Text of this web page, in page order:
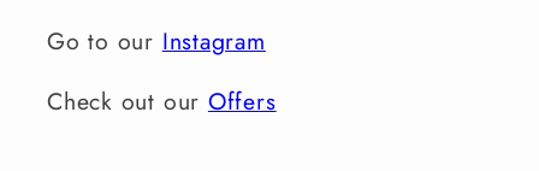
Go to our Instagram
Check out our Offers